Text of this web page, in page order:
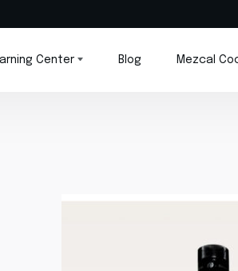
Center Blog Mezcal